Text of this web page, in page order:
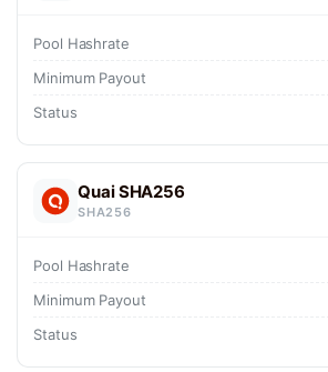
Pool Hashrate
Minimum Payout
Status
Quai SHA256
SHA256
Pool Hashrate
Minimum Payout
Status